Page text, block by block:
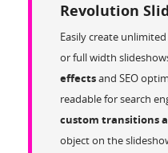
Revolution
Easily create
or full width
effectsand SEO
readable for search
custom transitions
object on the